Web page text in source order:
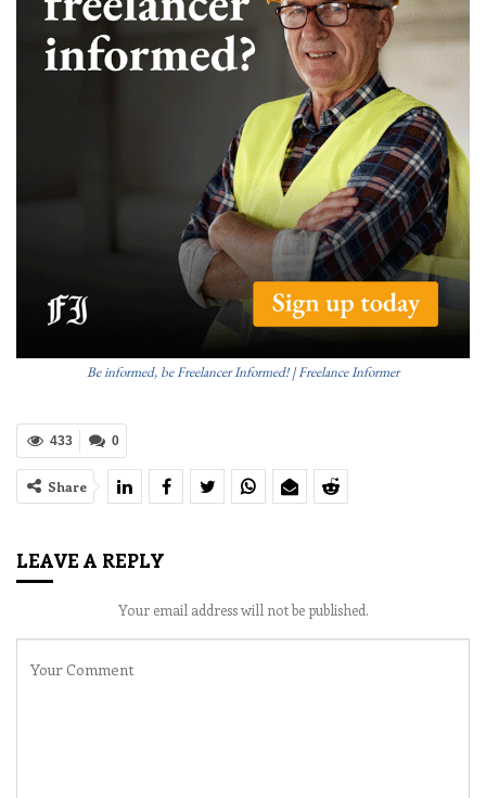
Be informed, be Freelancer Informed! | Freelance Informer
0
433
Share
LEAVE A REPLY
Your email address will not be published.